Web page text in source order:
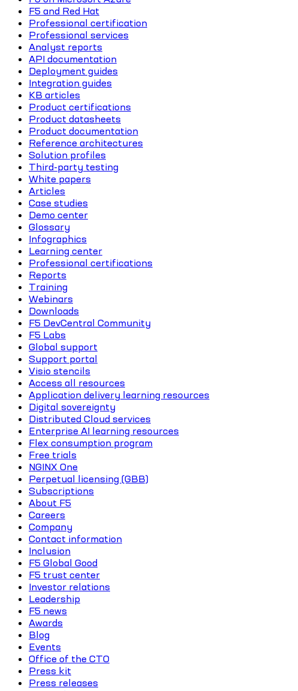
F5 and Red Hat
Professional certification
Professional services
Analyst reports
API documentation
Deployment guides
Integration guides
KB articles
Product certifications
Product datasheets
Product documentation
Reference architectures
Solution profiles
Third-party testing
White papers
Articles
Case studies
Demo center
Glossary
Infographics
Learning center
Professional certifications
Reports
Training
Webinars
Downloads
F5 DevCentral Community
F5 Labs
Global support
Support portal
Visio stencils
Access all resources
Application delivery learning resources
Digital sovereignty
Distributed Cloud services
Enterprise AI learning resources
Flex consumption program
Free trials
NGINX One
Perpetual licensing (GBB)
Subscriptions
About F5
Careers
Company
Contact information
Inclusion
F5 Global Good
F5 trust center
Investor relations
Leadership
F5 news
Awards
Blog
Events
Office of the CTO
Press kit
Press releases